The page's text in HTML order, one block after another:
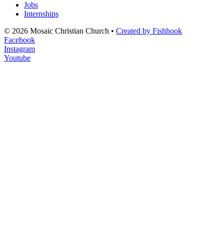
Jobs
Internships
© 2026 Mosaic Christian Church • Created by Fishhook
Facebook
Instagram
Youtube